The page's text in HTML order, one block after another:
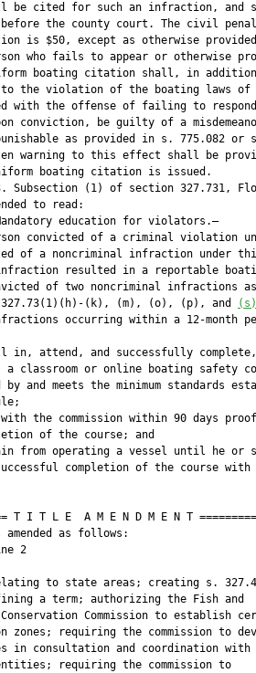
be cited for such an infraction, and
the county court. The civil
is $50, except as otherwise
who fails to appear or otherwise
boating citation shall, in
the violation of the boating laws of
with the offense of failing to
conviction, be guilty of a
as provided in s. 775.082 or
warning to this effect shall be
boating citation is issued.
Subsection (1) of section 327.731,
to read:
education for violators.—
convicted of a criminal violation
of a noncriminal infraction under
resulted in a reportable
of two noncriminal infractions as
(k), (m), (o), (p), and
occurring within a 12-month
in, attend, and successfully
a classroom or online boating safety
by and meets the minimum standards
the commission within 90 days
of the course; and
from operating a vessel until he or
completion of the course with
T I T L E  A M E N D M E N T
amended as follows:
2
to state areas; creating s.
a term; authorizing the Fish and
Commission to establish
zones; requiring the commission to
in consultation and coordination with
requiring the commission to